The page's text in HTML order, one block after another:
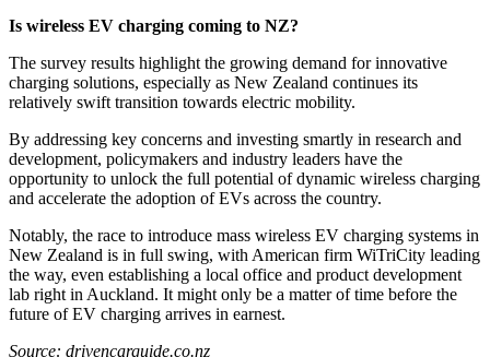
Is wireless EV charging coming to NZ?
The survey results highlight the growing demand for innovative
charging solutions, especially as New Zealand continues its
relatively swift transition towards electric mobility.
By addressing key concerns and investing smartly in research and
development, policymakers and industry leaders have the
opportunity to unlock the full potential of dynamic wireless charging
and accelerate the adoption of EVs across the country.
Notably, the race to introduce mass wireless EV charging systems in
New Zealand is in full swing, with American firm WiTriCity leading
the way, even establishing a local office and product development
lab right in Auckland. It might only be a matter of time before the
future of EV charging arrives in earnest.
Source: drivencarguide.co.nz